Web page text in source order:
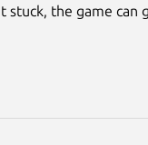
Hitori
stuck, the game can